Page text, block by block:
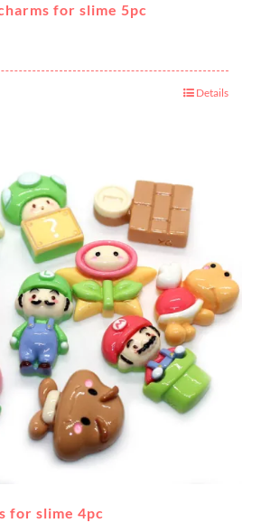
for slime 5pc
Details
for slime 4pc